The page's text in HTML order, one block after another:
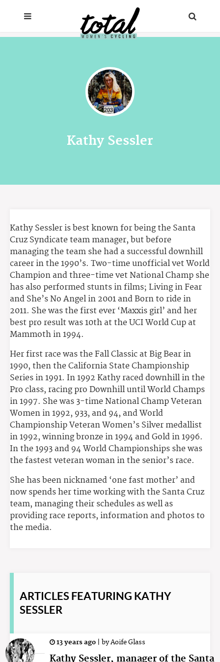
Kathy Sessler
Kathy Sessler is best known for being the Santa
Cruz Syndicate team manager, but before
managing the team she had a successful downhill
career in the 1990’s. Two-time unofficial vet World
Champion and three-time vet National Champ she
has also performed stunts in films; Living in Fear
and She’s No Angel in 2001 and Born to ride in
2011. She was the first ever ‘Maxxis girl’ and her
best pro result was 10th at the UCI World Cup at
Mammoth in 1994.
Her first race was the Fall Classic at Big Bear in
1990, then the California State Championship
Series in 1991. In 1992 Kathy raced downhill in the
Pro class, racing pro Downhill until World Champs
in 1997. She was 3-time National Champ Veteran
Women in 1992, 933, and 94, and World
Championship Veteran Women’s Silver medallist
in 1992, winning bronze in 1994 and Gold in 1996.
In the 1993 and 94 World Championships she was
the fastest veteran woman in the senior’s race.
She has been nicknamed ‘one fast mother’ and
now spends her time working with the Santa Cruz
team, managing their schedules as well as
providing race reports, information and photos to
the media.
ARTICLES FEATURING KATHY
SESSLER
13 years ago byAoife Glass
Kathy Sessler, manager of the Santa